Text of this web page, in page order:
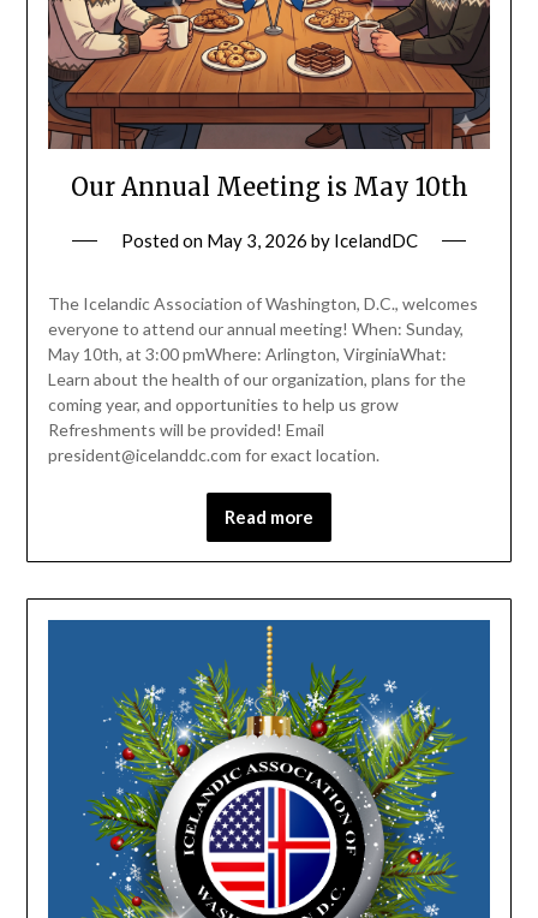
Our Annual Meeting is May 10th
Posted on May 3, 2026 by IcelandDC
The Icelandic Association of Washington, D.C., welcomes
everyone to attend our annual meeting! When: Sunday,
May 10th, at 3:00 pmWhere: Arlington, VirginiaWhat:
Learn about the health of our organization, plans for the
coming year, and opportunities to help us grow
Refreshments will be provided! Email
president@icelanddc.com for exact location.
Read more